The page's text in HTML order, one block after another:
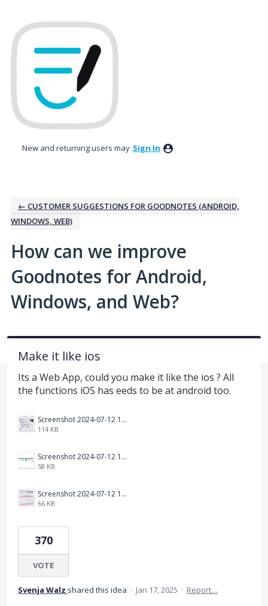
to
content
New and returning users may Sign In
← CUSTOMER SUGGESTIONS FOR GOODNOTES (ANDROID,
WINDOWS, WEB)
How can we improve
Goodnotes for Android,
Windows, and Web?
Make it like ios
Its a Web App, could you make it like the ios ? All
the functions iOS has eeds to be at android too.
Screenshot 2024-07-12 125528.png
114 KB
Screenshot 2024-07-12 125324.png
58 KB
Screenshot 2024-07-12 125426.png
66 KB
370
VOTE
Svenja Walz shared this idea · Jan 17, 2025 · Report…